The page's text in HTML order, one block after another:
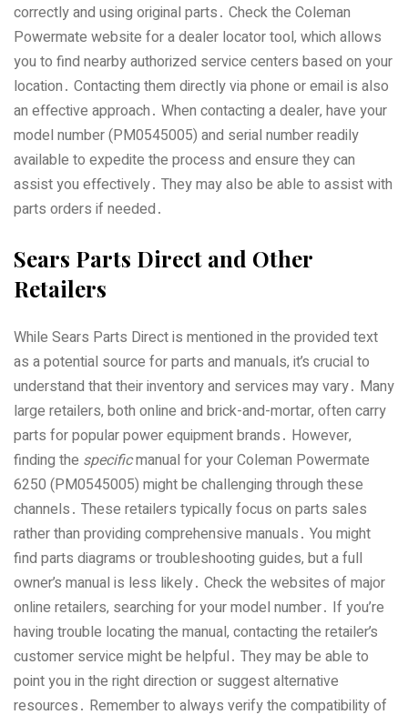
correctly and using original parts․ Check the Coleman
Powermate website for a dealer locator tool‚ which allows
you to find nearby authorized service centers based on your
location․ Contacting them directly via phone or email is also
an effective approach․ When contacting a dealer‚ have your
model number (PM0545005) and serial number readily
available to expedite the process and ensure they can
assist you effectively․ They may also be able to assist with
parts orders if needed․
Sears Parts Direct and Other
Retailers
While Sears Parts Direct is mentioned in the provided text
as a potential source for parts and manuals‚ it’s crucial to
understand that their inventory and services may vary․ Many
large retailers‚ both online and brick-and-mortar‚ often carry
parts for popular power equipment brands․ However‚
finding the specificmanual for your Coleman Powermate
6250 (PM0545005) might be challenging through these
channels․ These retailers typically focus on parts sales
rather than providing comprehensive manuals․ You might
find parts diagrams or troubleshooting guides‚ but a full
owner’s manual is less likely․ Check the websites of major
online retailers‚ searching for your model number․ If you’re
having trouble locating the manual‚ contacting the retailer’s
customer service might be helpful․ They may be able to
point you in the right direction or suggest alternative
resources․ Remember to always verify the compatibility of